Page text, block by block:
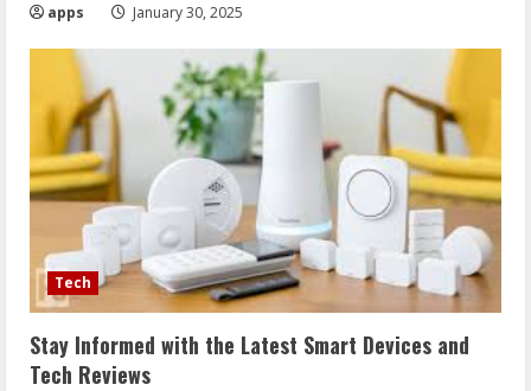
apps January 30, 2025
Tech
Stay Informed with the Latest Smart Devices and
Tech Reviews